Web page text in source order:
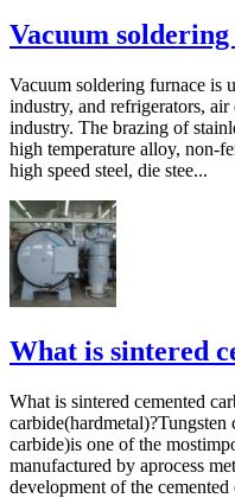
Vacuum
Vacuum soldering furnace is
industry, and refrigerators,
industry. The brazing of
high temperature alloy, non-
high speed steel, die stee...
What is sintered
What is sintered cemented
carbide)is one of the
manufactured by aprocess
development of the